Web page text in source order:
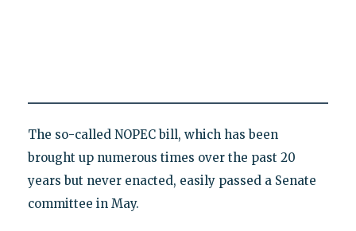
The so-called NOPEC bill, which has been
brought up numerous times over the past 20
years but never enacted, easily passed a Senate
committee in May.